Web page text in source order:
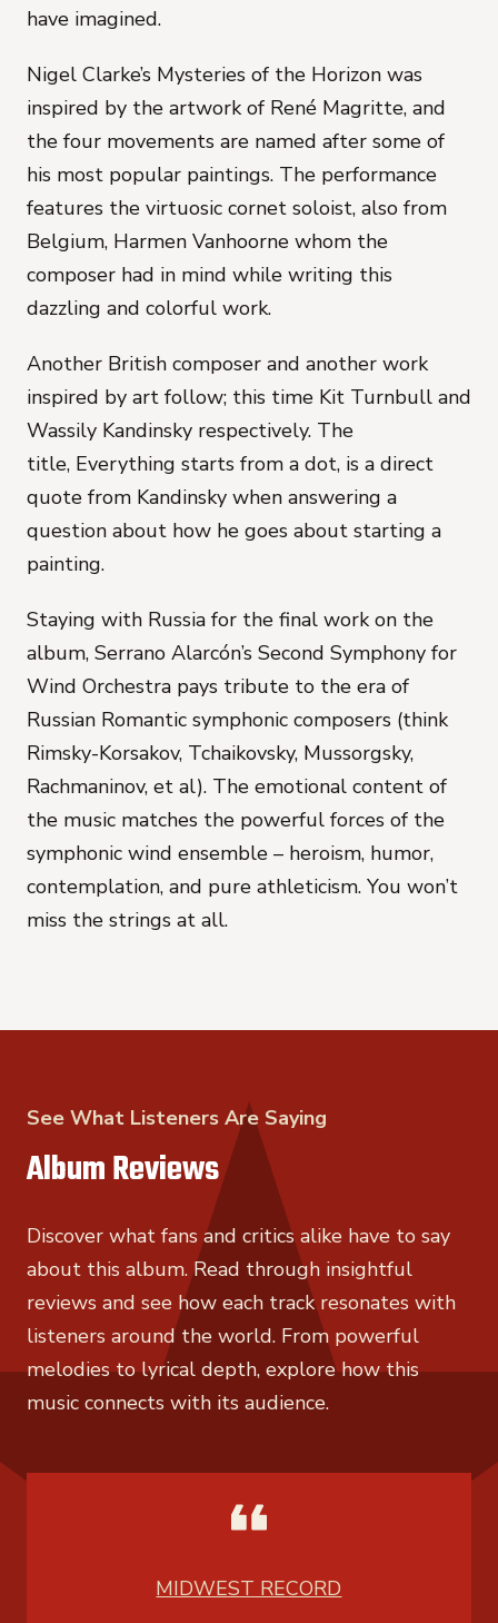
have imagined.
Nigel Clarke’s Mysteries of the Horizon was
inspired by the artwork of René Magritte, and
the four movements are named after some of
his most popular paintings. The performance
features the virtuosic cornet soloist, also from
Belgium, Harmen Vanhoorne whom the
composer had in mind while writing this
dazzling and colorful work.
Another British composer and another work
inspired by art follow; this time Kit Turnbull and
Wassily Kandinsky respectively. The
title, Everything starts from a dot, is a direct
quote from Kandinsky when answering a
question about how he goes about starting a
painting.
Staying with Russia for the final work on the
album, Serrano Alarcón’s Second Symphony for
Wind Orchestra pays tribute to the era of
Russian Romantic symphonic composers (think
Rimsky-Korsakov, Tchaikovsky, Mussorgsky,
Rachmaninov, et al). The emotional content of
the music matches the powerful forces of the
symphonic wind ensemble – heroism, humor,
contemplation, and pure athleticism. You won’t
miss the strings at all.
See What Listeners Are Saying
Album Reviews
Discover what fans and critics alike have to say
about this album. Read through insightful
reviews and see how each track resonates with
listeners around the world. From powerful
melodies to lyrical depth, explore how this
music connects with its audience.
MIDWEST RECORD